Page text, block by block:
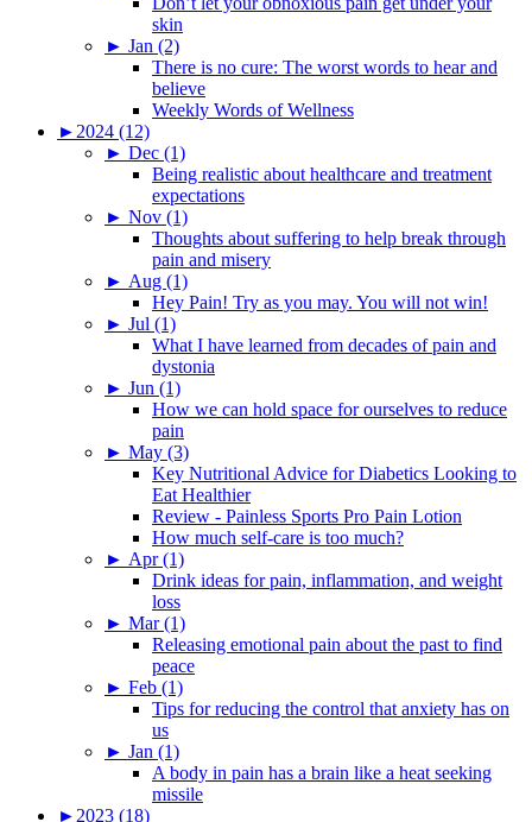
skin
► Jan (2)
There is no cure: The worst words to hear and
believe
Weekly Words of Wellness
► 2024 (12)
► Dec (1)
Being realistic about healthcare and treatment
expectations
► Nov (1)
Thoughts about suffering to help break through
pain and misery
► Aug (1)
Hey Pain! Try as you may. You will not win!
► Jul (1)
What I have learned from decades of pain and
dystonia
► Jun (1)
How we can hold space for ourselves to reduce
pain
► May (3)
Key Nutritional Advice for Diabetics Looking to
Eat Healthier
Review - Painless Sports Pro Pain Lotion
How much self-care is too much?
► Apr (1)
Drink ideas for pain, inflammation, and weight
loss
► Mar (1)
Releasing emotional pain about the past to find
peace
► Feb (1)
Tips for reducing the control that anxiety has on
us
► Jan (1)
A body in pain has a brain like a heat seeking
missile
► 2023 (18)